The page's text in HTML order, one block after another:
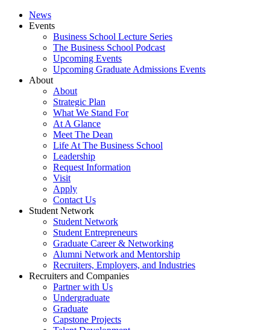
News
Events
Business School Lecture Series
The Business School Podcast
Upcoming Events
Upcoming Graduate Admissions Events
About
About
Strategic Plan
What We Stand For
At A Glance
Meet The Dean
Life At The Business School
Leadership
Request Information
Visit
Apply
Contact Us
Student Network
Student Network
Student Entrepreneurs
Graduate Career & Networking
Alumni Network and Mentorship
Recruiters, Employers, and Industries
Recruiters and Companies
Partner with Us
Undergraduate
Graduate
Capstone Projects